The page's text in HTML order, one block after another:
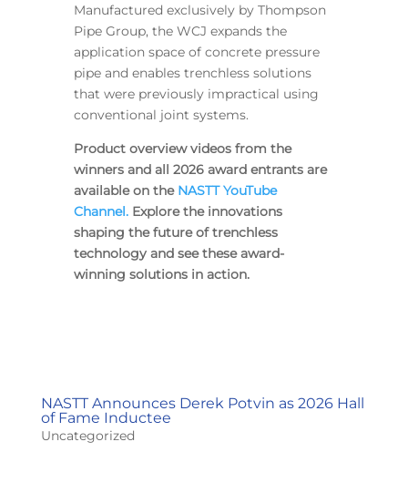
Manufactured exclusively by Thompson
Pipe Group, the WCJ expands the
application space of concrete pressure
pipe and enables trenchless solutions
that were previously impractical using
conventional joint systems.
Product overview videos from the
winners and all 2026 award entrants are
available on the NASTT YouTube
Channel.Explore the innovations
shaping the future of trenchless
technology and see these award-
winning solutions in action.
NASTT Announces Derek Potvin as 2026 Hall
of Fame Inductee
Uncategorized